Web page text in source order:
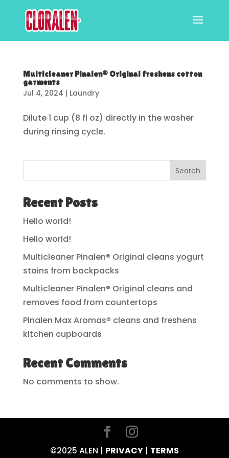
Multicleaner Pinalen® Original freshens cotton
garments
Jul 4, 2024 | Laundry
Dilute 1 cup (8 fl oz) directly in the washer
during rinsing cycle.
Search
Recent Posts
Hello world!
Hello world!
Multicleaner Pinalen® Original cleans yogurt
stains from backpacks
Multicleaner Pinalen® Original cleans and
removes food from countertops
Pinalen Max Aromas® cleans and freshens
kitchen cupboards
Recent Comments
No comments to show.
©2025 ALEN | PRIVACY| TERMS